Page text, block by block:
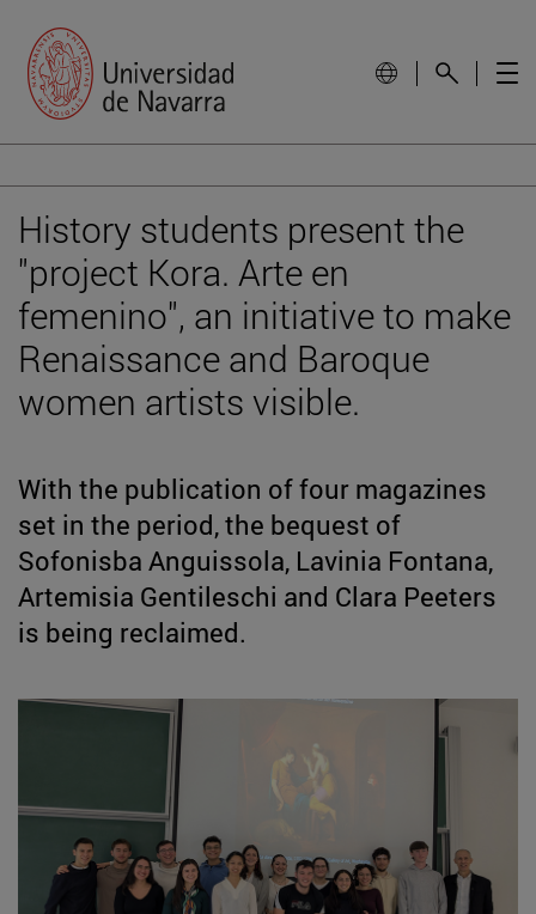
History students present the
"project Kora. Arte en
femenino", an initiative to make
Renaissance and Baroque
women artists visible.
With the publication of four magazines
set in the period, the bequest of
Sofonisba Anguissola, Lavinia Fontana,
Artemisia Gentileschi and Clara Peeters
is being reclaimed.